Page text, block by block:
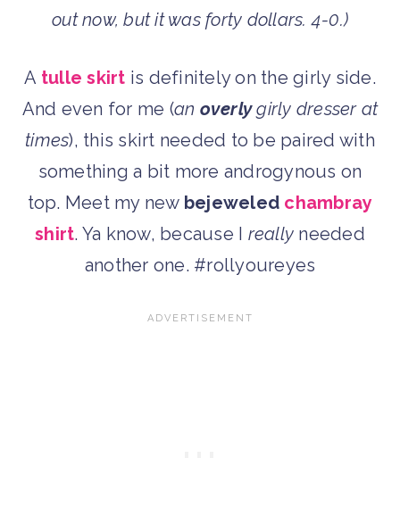
out now, but it was forty dollars. 4-0.)
A tulle skirt is definitely on the girly side.
And even for me (an overlygirly dresser at
times), this skirt needed to be paired with
something a bit more androgynous on
top. Meet my new bejeweled chambray
shirt. Ya know, because I really needed
another one. #rollyoureyes